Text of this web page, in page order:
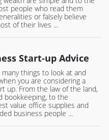
people who read them
or falsely believe
of their lives ...
Start-up Advice
things to look at and
you are considering a
up. From the law of the land,
bookkeeping, to the
value office supplies and
business people ...